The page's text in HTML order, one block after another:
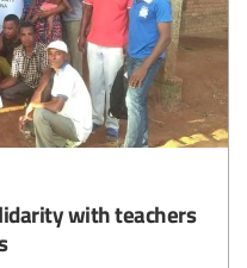
with teachers